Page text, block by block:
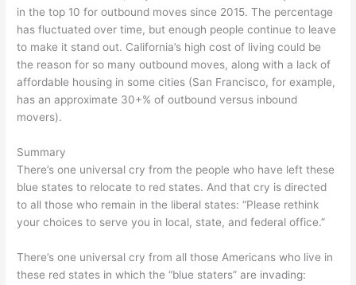
in the top 10 for outbound moves since 2015. The percentage
has fluctuated over time, but enough people continue to leave
to make it stand out. California’s high cost of living could be
the reason for so many outbound moves, along with a lack of
affordable housing in some cities (San Francisco, for example,
has an approximate 30+% of outbound versus inbound
movers).
Summary
There’s one universal cry from the people who have left these
blue states to relocate to red states. And that cry is directed
to all those who remain in the liberal states: “Please rethink
your choices to serve you in local, state, and federal office.”
There’s one universal cry from all those Americans who live in
these red states in which the “blue staters” are invading: